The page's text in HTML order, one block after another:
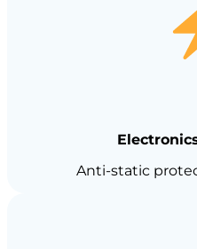
Anti-static